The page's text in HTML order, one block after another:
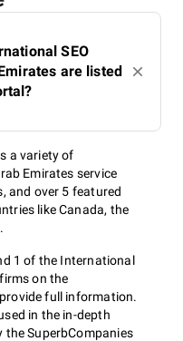
SEO
are listed
a variety of
Emirates service
and over 5 featured
like Canada, the
1 of the International
on the
full information.
in the in-depth
SuperbCompanies